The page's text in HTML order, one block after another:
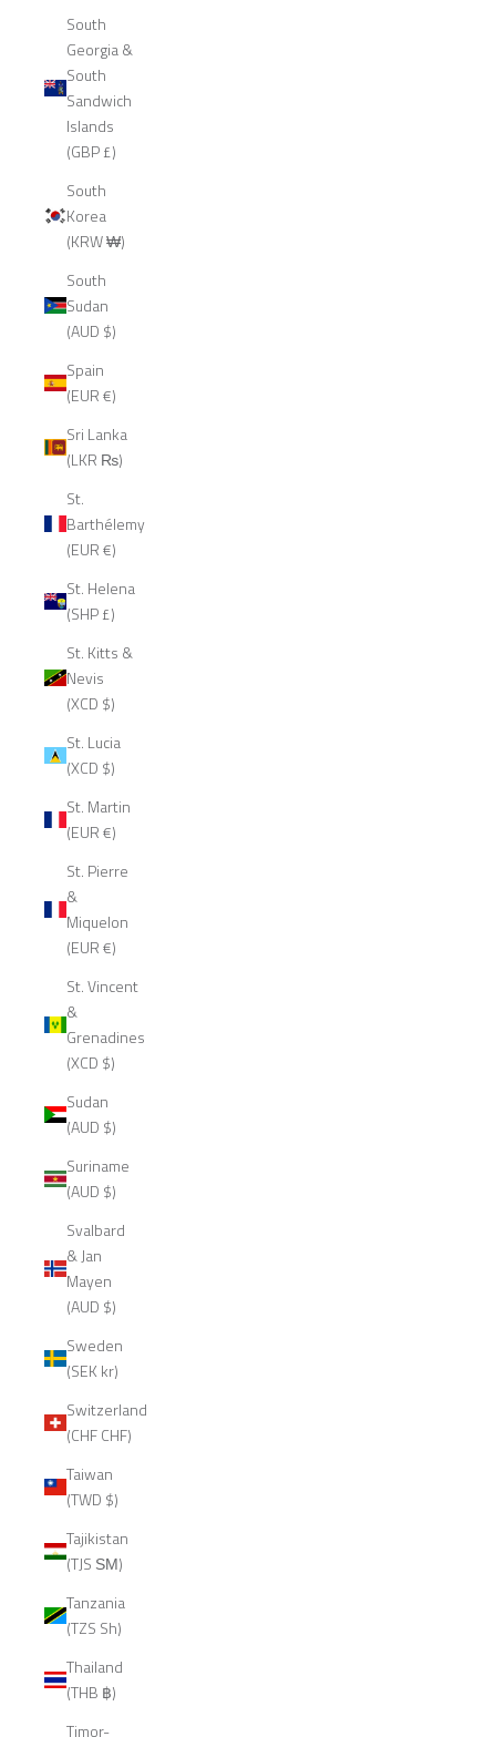
South
Georgia &
South
Sandwich
Islands
(GBP £)
South
Korea
(KRW ₩)
South
Sudan
(AUD $)
Spain
(EUR €)
Sri Lanka
(LKR ₨)
St.
Barthélemy
(EUR €)
St. Helena
(SHP £)
St. Kitts &
Nevis
(XCD $)
St. Lucia
(XCD $)
St. Martin
(EUR €)
St. Pierre
&
Miquelon
(EUR €)
St. Vincent
&
Grenadines
(XCD $)
Sudan
(AUD $)
Suriname
(AUD $)
Svalbard
& Jan
Mayen
(AUD $)
Sweden
(SEK kr)
Switzerland
(CHF CHF)
Taiwan
(TWD $)
Tajikistan
(TJS ЅМ)
Tanzania
(TZS Sh)
Thailand
(THB ฿)
Timor-